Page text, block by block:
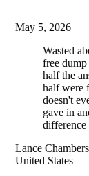
May 5, 2026
Wasted
free dump
half the
half were
doesn't
gave in
difference
Lance Chambers
United States